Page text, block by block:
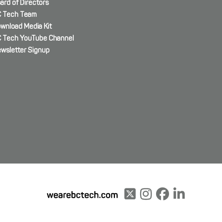
of Directors
Tech Team
Media Kit
Tech YouTube Channel
Signup